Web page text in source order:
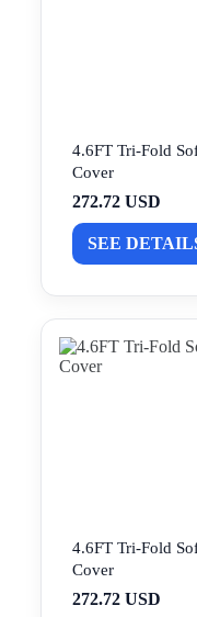
4.6FT Tri-Fold
Cover
272.72 USD
SEE
4.6FT Tri-Fold
Cover
272.72 USD